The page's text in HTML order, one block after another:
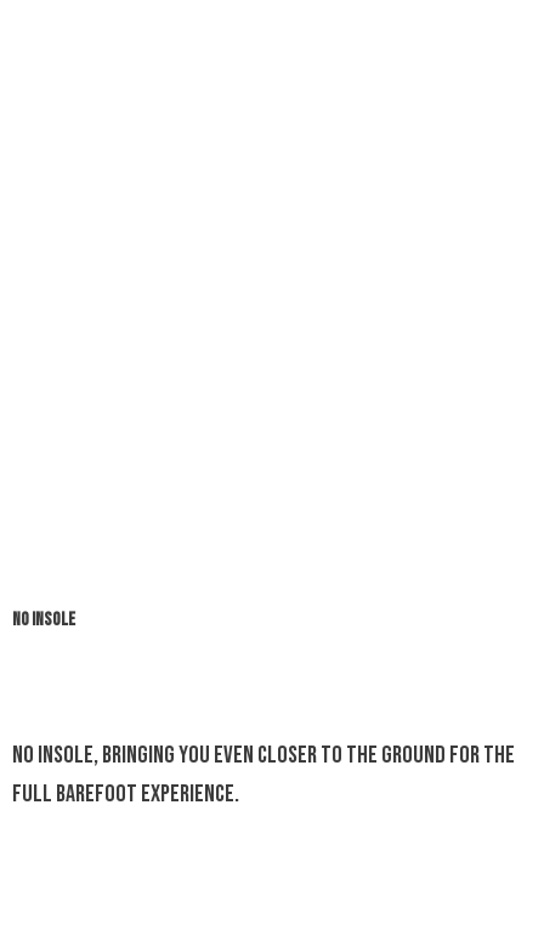
NO INSOLE
No insole, bringing you even closer to the ground for the
full barefoot experience.